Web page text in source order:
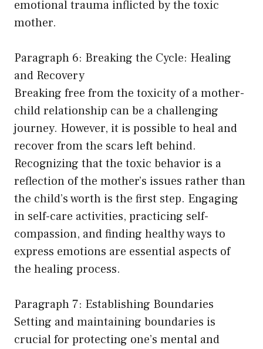
emotional trauma inflicted by the toxic
mother.
Paragraph 6: Breaking the Cycle: Healing
and Recovery
Breaking free from the toxicity of a mother-
child relationship can be a challenging
journey. However, it is possible to heal and
recover from the scars left behind.
Recognizing that the toxic behavior is a
reflection of the mother’s issues rather than
the child’s worth is the first step. Engaging
in self-care activities, practicing self-
compassion, and finding healthy ways to
express emotions are essential aspects of
the healing process.
Paragraph 7: Establishing Boundaries
Setting and maintaining boundaries is
crucial for protecting one’s mental and